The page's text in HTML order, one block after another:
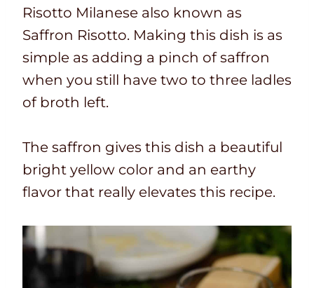
Risotto Milanese also known as
Saffron Risotto. Making this dish is as
simple as adding a pinch of saffron
when you still have two to three ladles
of broth left.
The saffron gives this dish a beautiful
bright yellow color and an earthy
flavor that really elevates this recipe.